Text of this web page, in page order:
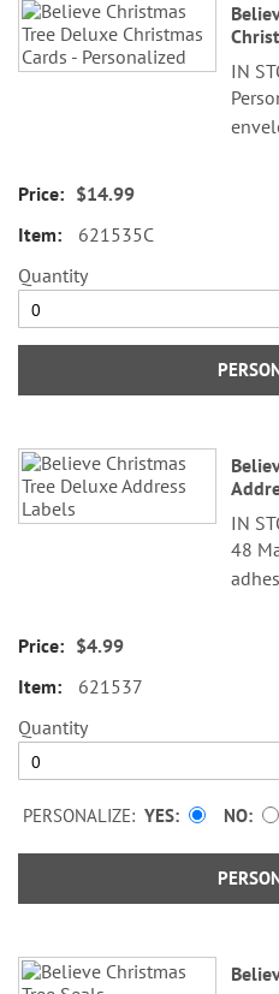
IN
$14.99
621535C
Quantity
IN
48
$4.99
621537
Quantity
PERSONALIZE: YES NO